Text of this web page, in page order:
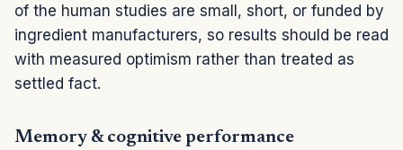
of the human studies are small, short, or funded by
ingredient manufacturers, so results should be read
with measured optimism rather than treated as
settled fact.
Memory & cognitive performance